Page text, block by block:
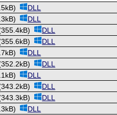
DLL
DLL
DLL
DLL
DLL
DLL
DLL
DLL
DLL
DLL